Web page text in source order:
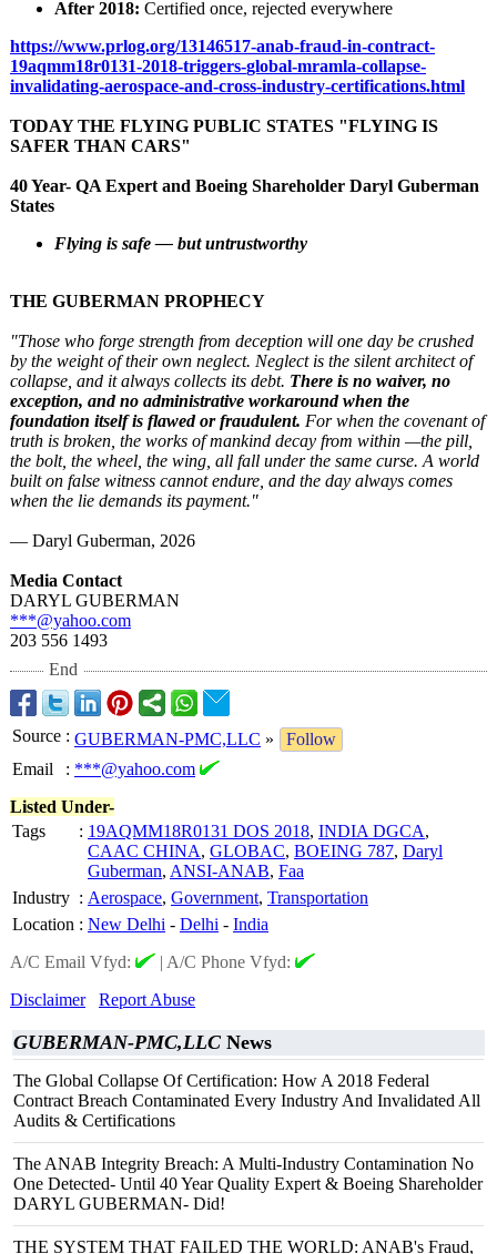
After 2018: Certified once, rejected everywhere
https://www.prlog.org/13146517-anab-fraud-in-contract-
19aqmm18r0131-2018-triggers-global-mramla-collapse-
invalidating-aerospace-and-cross-industry-certifications.html
TODAY THE FLYING PUBLIC STATES "FLYING IS
SAFER THAN CARS"
40 Year- QA Expert and Boeing Shareholder Daryl Guberman
States
Flying is safe — but untrustworthy
THE GUBERMAN PROPHECY
"Those who forge strength from deception will one day be crushed
by the weight of their own neglect. Neglect is the silent architect of
collapse, and it always collects its debt. There is no waiver, no
exception, and no administrative workaround when the
foundation itself is flawed or fraudulent. For when the covenant of
truth is broken, the works of mankind decay from within —the pill,
the bolt, the wheel, the wing, all fall under the same curse. A world
built on false witness cannot endure, and the day always comes
when the lie demands its payment."
— Daryl Guberman, 2026
Media Contact
DARYL GUBERMAN
***@yahoo.com
203 556 1493
End
Source : GUBERMAN-PMC,LLC »
Follow
Email
: ***@yahoo.com
Listed Under-
Tags
: 19AQMM18R0131 DOS 2018, INDIA DGCA,
CAAC CHINA, GLOBAC, BOEING 787, Daryl
Guberman, ANSI-ANAB, Faa
Industry : Aerospace, Government, Transportation
Location : New Delhi - Delhi - India
A/C Email Vfyd:
| A/C Phone Vfyd:
Disclaimer
Report Abuse
GUBERMAN-PMC,LLC News
The Global Collapse Of Certification: How A 2018 Federal
Contract Breach Contaminated Every Industry And Invalidated All
Audits & Certifications
The ANAB Integrity Breach: A Multi-Industry Contamination No
One Detected- Until 40 Year Quality Expert & Boeing Shareholder
DARYL GUBERMAN- Did!
THE SYSTEM THAT FAILED THE WORLD: ANAB's Fraud,